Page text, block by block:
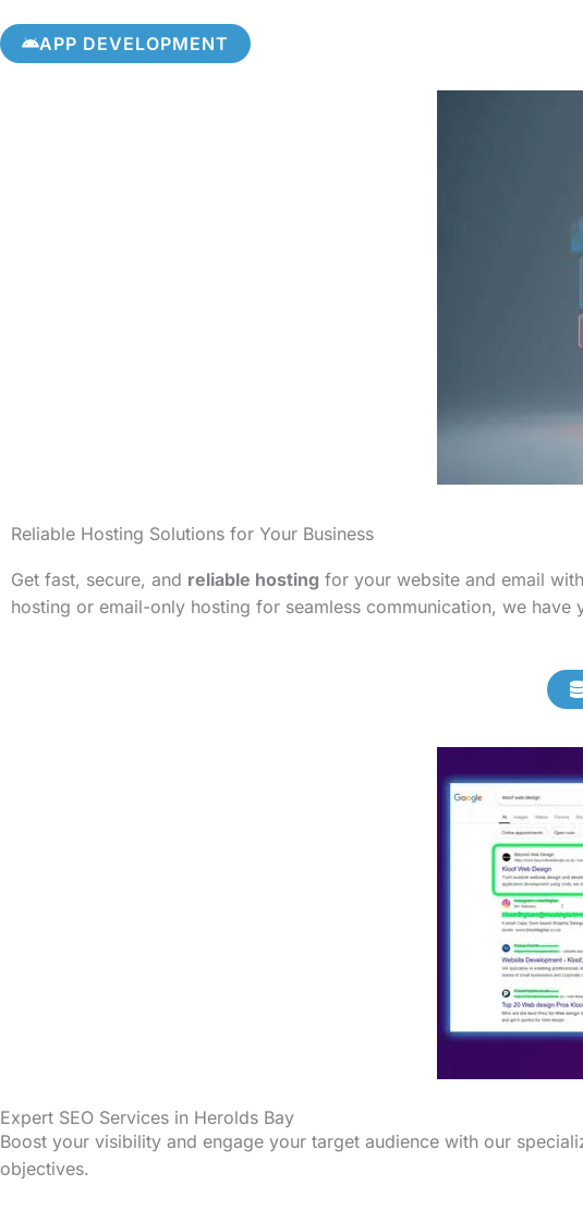
APP DEVELOPMENT
Reliable Hosting Solutions for Your Business
Get fast, secure, and reliable hosting for your website and email
hosting or email-only hosting for seamless communication, we have
Expert SEO Services in Herolds Bay
Boost your visibility and engage your target audience with our
objectives.